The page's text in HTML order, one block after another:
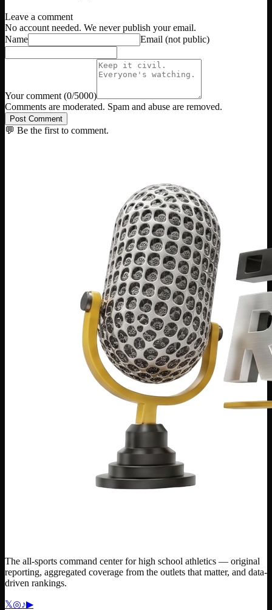
Leave a comment
No account needed. We never publish your email.
Name
Email (not public)
Your comment (0/5000)
Comments are moderated. Spam and abuse are removed.
Post Comment
💬 Be the first to comment.
The all-sports command center for high school athletics — original
reporting, aggregated coverage from the outlets that matter, and data-
driven rankings.
𝕏◎♪▶